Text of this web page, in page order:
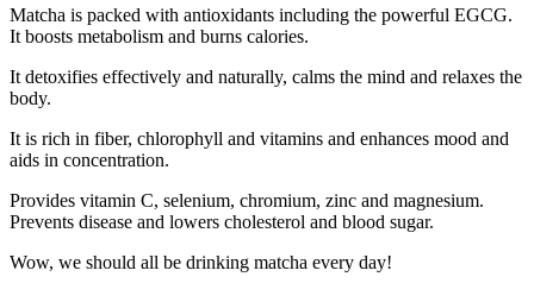
Matcha is packed with antioxidants including the powerful EGCG.
It boosts metabolism and burns calories.
It detoxifies effectively and naturally, calms the mind and relaxes the
body.
It is rich in fiber, chlorophyll and vitamins and enhances mood and
aids in concentration.
Provides vitamin C, selenium, chromium, zinc and magnesium.
Prevents disease and lowers cholesterol and blood sugar.
Wow, we should all be drinking matcha every day!